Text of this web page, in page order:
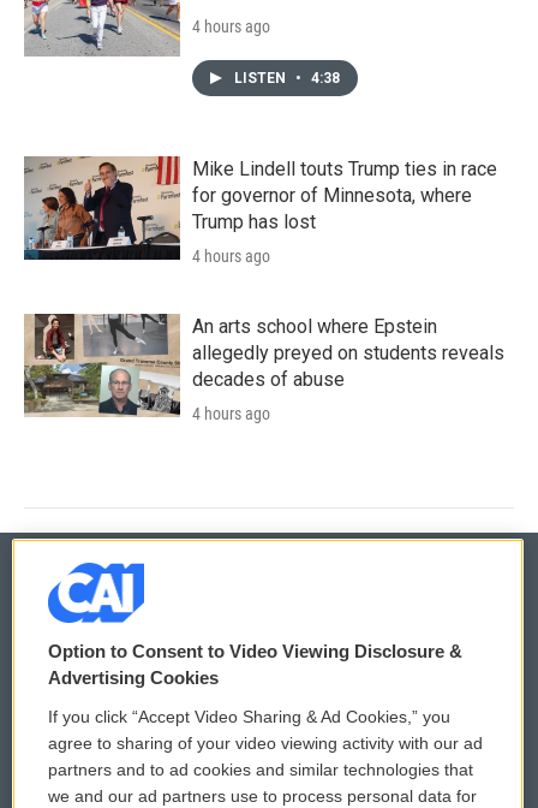
4 hours ago
LISTEN • 4:38
Mike Lindell touts Trump ties in race
for governor of Minnesota, where
Trump has lost
4 hours ago
An arts school where Epstein
allegedly preyed on students reveals
decades of abuse
4 hours ago
© 2026
Privacy and Terms
Comments Policy
Donor Privacy Policy
WCAI eNews Sign Up
Submit a PSA
Option to Consent to Video Viewing Disclosure &
Advertising Cookies
If you click “Accept Video Sharing & Ad Cookies,” you
agree to sharing of your video viewing activity with our ad
partners and to ad cookies and similar technologies that
we and our ad partners use to process personal data for